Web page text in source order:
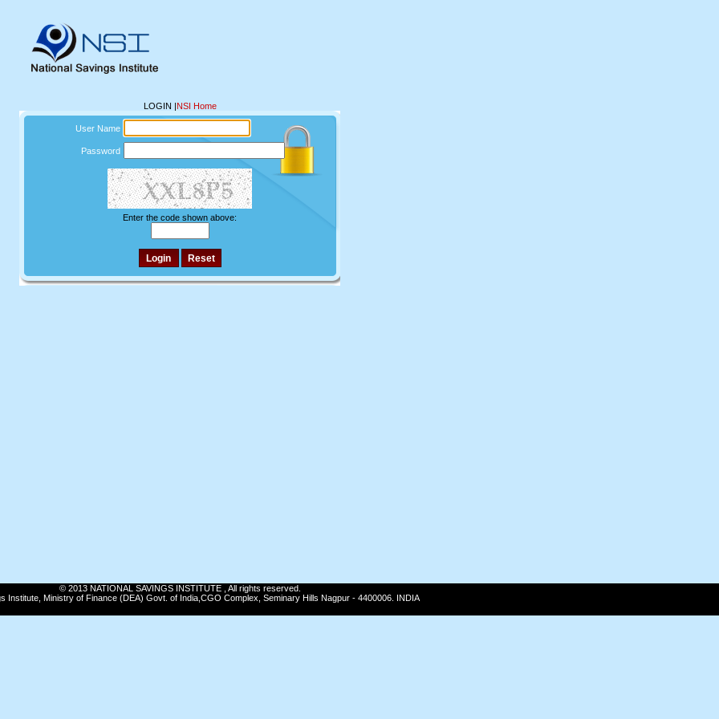
LOGIN |NSI Home
User Name
Password
Enter the code shown above:
© 2013 NATIONAL SAVINGS INSTITUTE , All rights reserved.
Institute, Ministry of Finance (DEA) Govt. of India,CGO Complex, Seminary Hills Nagpur - 4400006. INDIA